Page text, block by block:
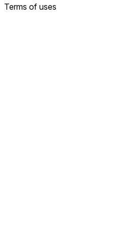
Terms of uses